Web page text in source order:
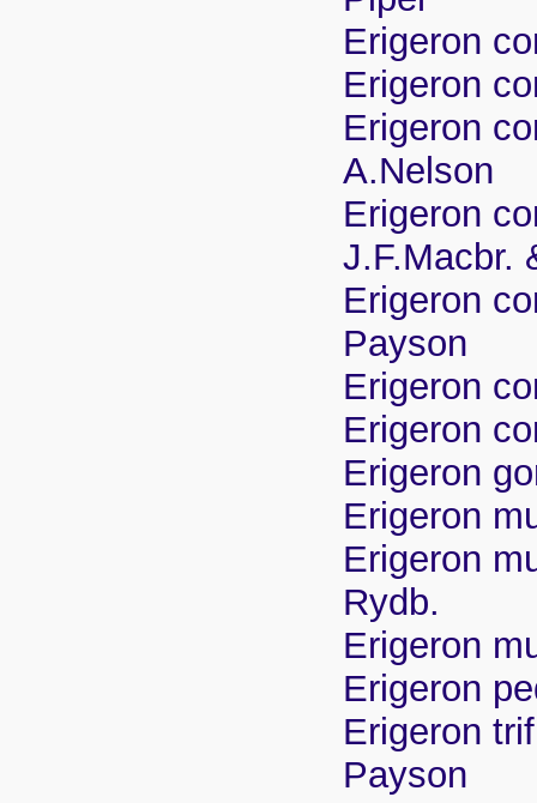
Erigeron
Erigeron
Erigeron
A.Nelson
Erigeron
J.F.Macbr.
Erigeron
Payson
Erigeron
Erigeron
Erigeron
Erigeron
Erigeron
Rydb.
Erigeron
Erigeron
Erigeron
Payson